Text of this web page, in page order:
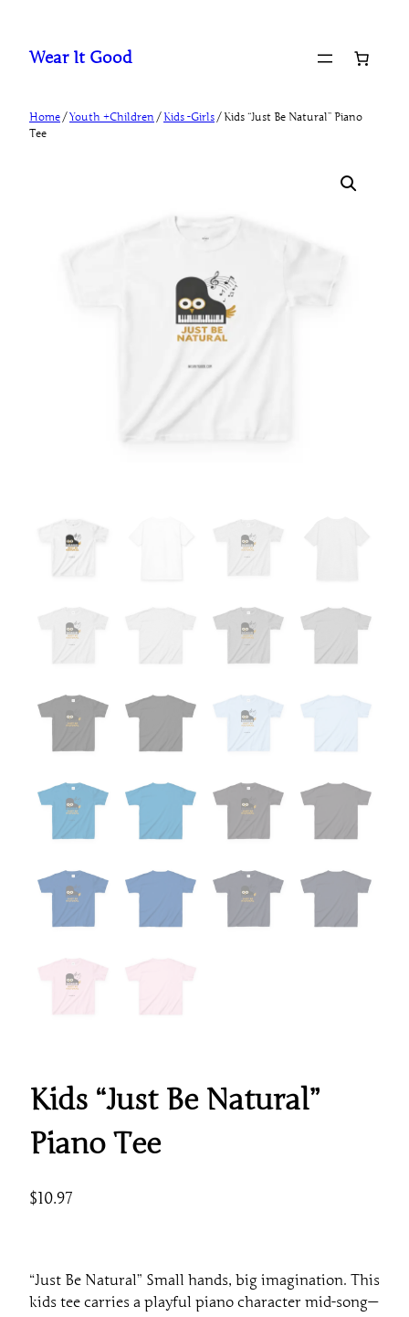
content
Wear It Good
Home /Youth +Children /Kids -Girls / Kids “Just Be Natural” Piano
Tee
Kids “Just Be Natural”
Piano Tee
$10.97
“Just Be Natural” Small hands, big imagination. This
kids tee carries a playful piano character mid-song—